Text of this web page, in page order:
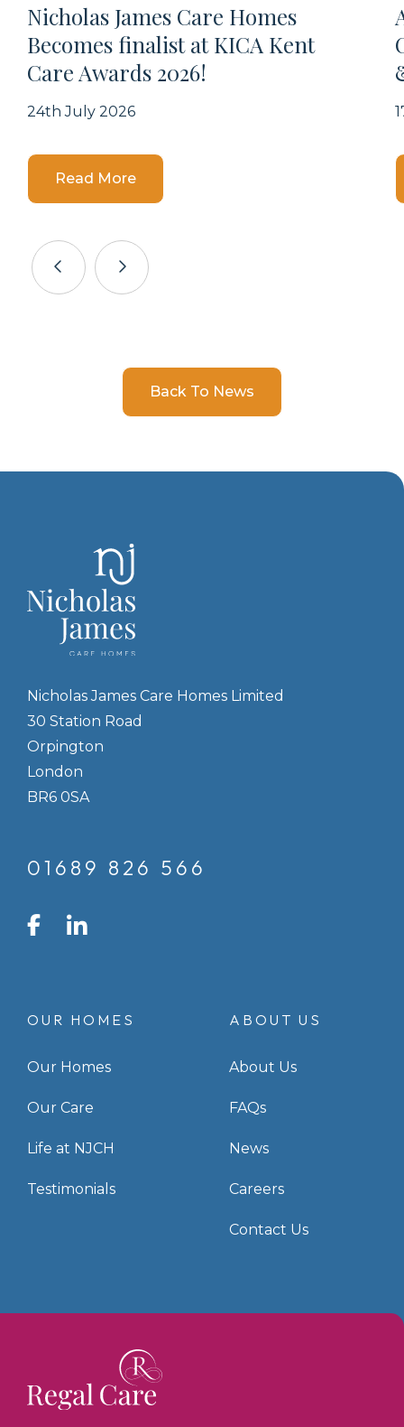
Read MoreDetails
Nicholas James Care Homes
Becomes finalist at KICA Kent
Care Awards 2026!
24th July 2026
Back To News
01689 826 566
Nicholas James Care Homes Limited
30 Station Road
Orpington
London
BR6 0SA
FacebookLinkedIn
OUR HOMES
Our Homes
Our Care
Life at NJCH
Testimonials
ABOUT US
About Us
FAQs
News
Careers
Contact Us